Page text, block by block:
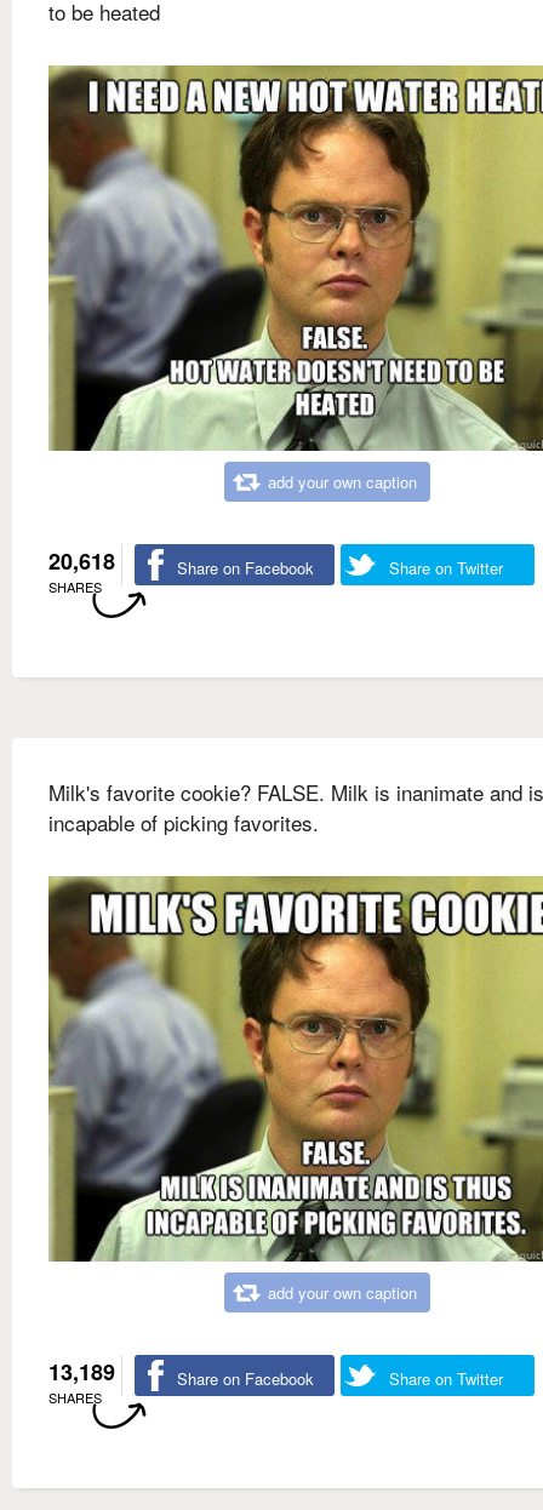
to be heated
add your own caption
20,618
SHARES
Share on Facebook Share on Twitter
Milk's favorite cookie? FALSE. Milk is inanimate and
incapable of picking favorites.
add your own caption
13,189
SHARES
Share on Facebook Share on Twitter